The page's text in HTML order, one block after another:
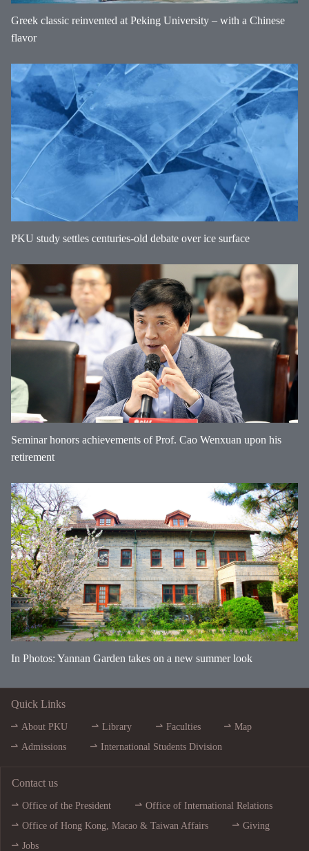
Greek classic reinvented at Peking University – with a Chinese
flavor
PKU study settles centuries-old debate over ice surface
Seminar honors achievements of Prof. Cao Wenxuan upon his
retirement
In Photos: Yannan Garden takes on a new summer look
Quick Links
About PKU Library Faculties
Map
Admissions
International Students Division
Contact us
Office of the President
Office of International Relations
Office of Hong Kong, Macao & Taiwan Affairs
Giving
Jobs